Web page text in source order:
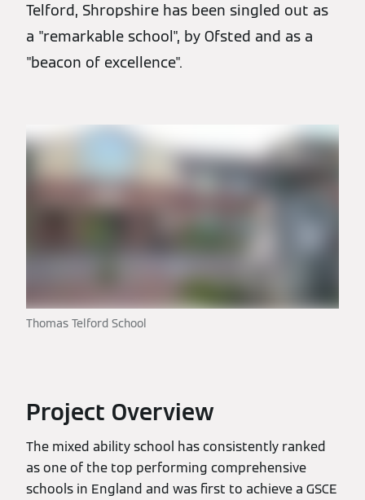
Telford, Shropshire has been singled out as
a "remarkable school", by Ofsted and as a
"beacon of excellence".
Thomas Telford School
Project Overview
The mixed ability school has consistently ranked
as one of the top performing comprehensive
schools in England and was first to achieve a GSCE